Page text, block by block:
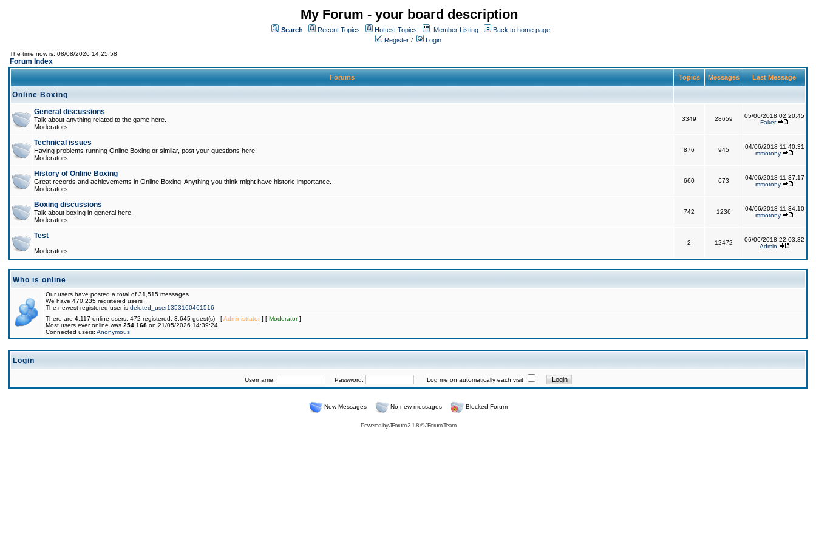
My Forum - your board description
Search Recent Topics Hottest Topics Member Listing
Back to home page
Register / Login
The time now is: 08/08/2026 14:25:58
Forum Index
Forums Topics Messages Last Message
Online Boxing
General discussions
Talk about anything related to the game here.
Moderators
3349 28659
05/06/2018 02:20:45
Faker
Technical issues
Having problems running Online Boxing or similar, post your questions here.
Moderators
876 945
04/06/2018 11:40:31
mmotony
History of Online Boxing
Great records and achievements in Online Boxing. Anything you think might have historic importance.
Moderators
660 673
04/06/2018 11:37:17
mmotony
Boxing discussions
Talk about boxing in general here.
Moderators
742 1236
04/06/2018 11:34:10
mmotony
Test
Moderators
2 12472
06/06/2018 22:03:32
Admin
Who is online
Our users have posted a total of 31,515 messages
We have 470,235 registered users
The newest registered user is deleted_user1353160461516
There are 4,117 online users: 472 registered, 3,645 guest(s) [Administrator] [ Moderator]
Most users ever online was 254,168 on 21/05/2026 14:39:24
Connected users: Anonymous
Login
Username: Password: Log me on automatically each visit
New Messages No new messages Blocked Forum
Powered byJForum 2.1.8©JForum Team